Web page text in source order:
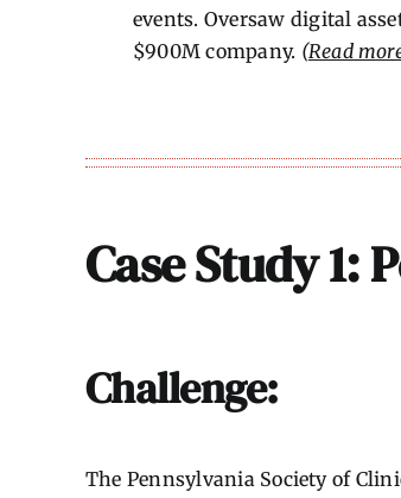
events. Oversaw digital
$900M company. (Read
Case Study 1:
Challenge:
The Pennsylvania Society of